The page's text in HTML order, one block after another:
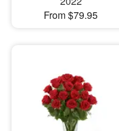
From $79.95